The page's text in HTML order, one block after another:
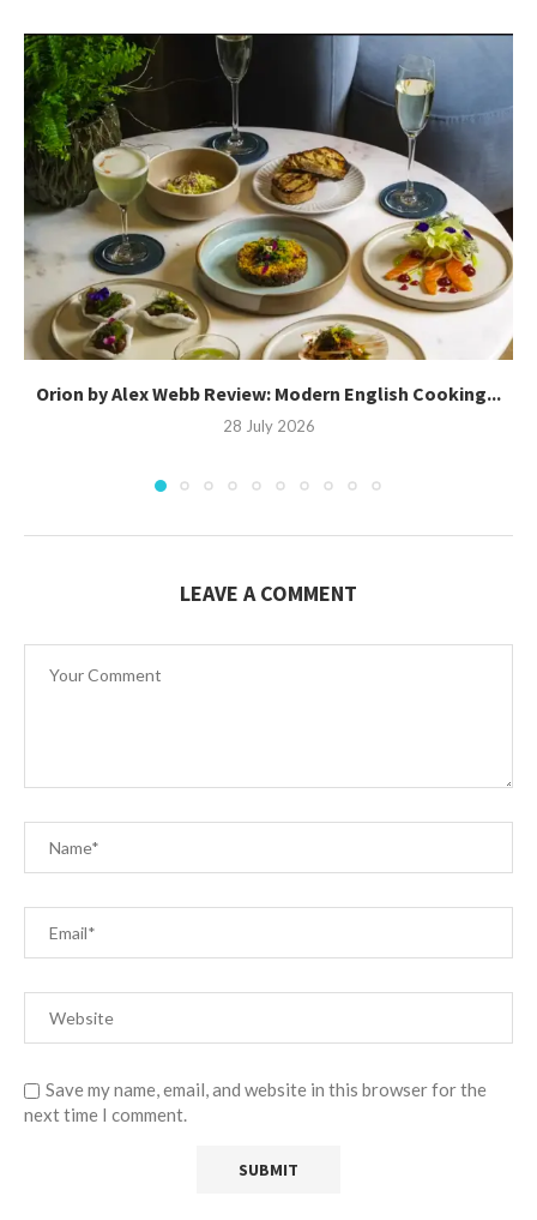
Orion by Alex Webb Review: Modern English Cooking...
28 July 2026
LEAVE A COMMENT
Save my name, email, and website in this browser for the
next time I comment.